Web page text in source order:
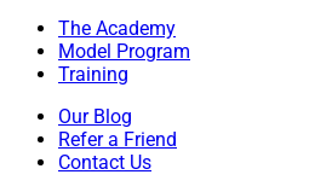
The Academy
Model Program
Training
Our Blog
Refer a Friend
Contact Us